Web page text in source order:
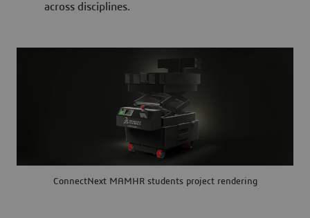
across disciplines.
ConnectNext MAMHR students project rendering